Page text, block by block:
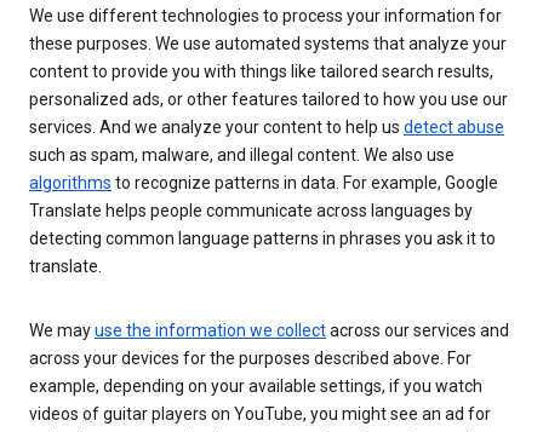
We use different technologies to process your information for
these purposes. We use automated systems that analyze your
content to provide you with things like tailored search results,
personalized ads, or other features tailored to how you use our
services. And we analyze your content to help us detect abuse
such as spam, malware, and illegal content. We also use
algorithms to recognize patterns in data. For example, Google
Translate helps people communicate across languages by
detecting common language patterns in phrases you ask it to
translate.
We mayuse the information we collectacross our services and
across your devices for the purposes described above. For
example, depending on your available settings, if you watch
videos of guitar players on YouTube, you might see an ad for